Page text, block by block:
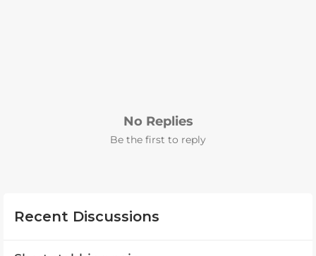
No Replies
Be the first to reply
Recent Discussions